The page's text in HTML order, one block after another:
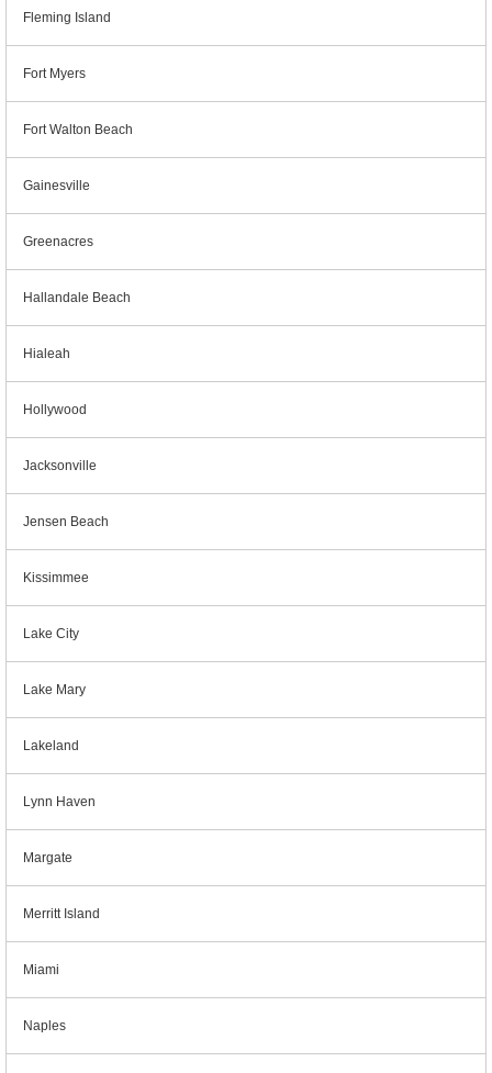
Fleming Island
Fort Myers
Fort Walton Beach
Gainesville
Greenacres
Hallandale Beach
Hialeah
Hollywood
Jacksonville
Jensen Beach
Kissimmee
Lake City
Lake Mary
Lakeland
Lynn Haven
Margate
Merritt Island
Miami
Naples